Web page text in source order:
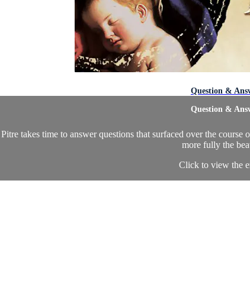
Question &
Question &
takes time to answer questions that surfaced over the
more fully the
Click to view the